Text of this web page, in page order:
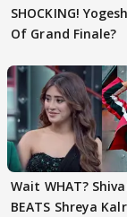
SHOCKING!
Of Grand Finale?
Wait WHAT?
BEATS Shreya